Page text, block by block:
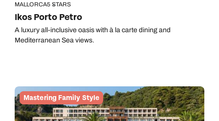
MALLORCA5 STARS
Ikos Porto Petro
A luxury all-inclusive oasis with à la carte dining and
Mediterranean Sea views.
Mastering Family Style